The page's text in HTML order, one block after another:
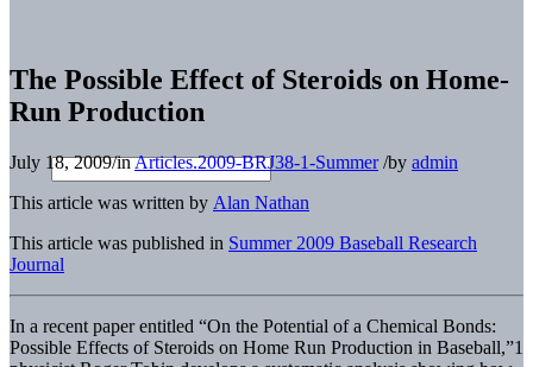
The Possible Effect of Steroids on Home-
Run Production
July 18, 2009/inArticles.2009-BRJ38-1-Summer /by admin
This article was written by Alan Nathan
This article was published in Summer 2009 Baseball Research
Journal
In a recent paper entitled “On the Potential of a Chemical Bonds:
Possible Effects of Steroids on Home Run Production in Baseball,”1